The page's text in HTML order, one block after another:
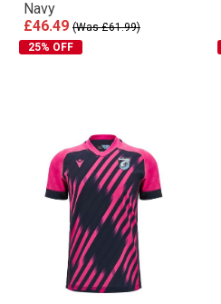
Navy
£46.49 (Was £61.99)
25% OFF